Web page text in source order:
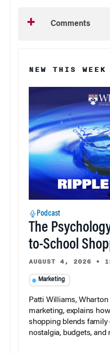
Comments
NEW THIS WEEK
Podcast
The
to-School
AUGUST 4, 2026 •
Marketing
Patti Williams,
marketing, explains
shopping blends family
nostalgia, budgets, and